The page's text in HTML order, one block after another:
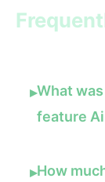
▸What
feature
▸How